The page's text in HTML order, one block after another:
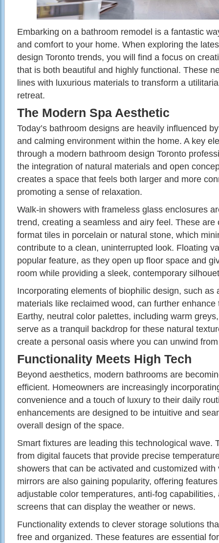
Embarking on a bathroom remodel is a fantastic
and comfort to your home. When exploring the
design Toronto trends, you will find a focus on
that is both beautiful and highly functional. These
lines with luxurious materials to transform a
retreat.
The Modern Spa Aesthetic
Today’s bathroom designs are heavily influenced
and calming environment within the home. A key
through a modern bathroom design Toronto
the integration of natural materials and open
creates a space that feels both larger and more
promoting a sense of relaxation.
Walk-in showers with frameless glass enclosures
trend, creating a seamless and airy feel. These are
format tiles in porcelain or natural stone, which
contribute to a clean, uninterrupted look. Floating
popular feature, as they open up floor space and
room while providing a sleek, contemporary
Incorporating elements of biophilic design, such as
materials like reclaimed wood, can further
Earthy, neutral color palettes, including warm
serve as a tranquil backdrop for these natural
create a personal oasis where you can unwind
Functionality Meets High Tech
Beyond aesthetics, modern bathrooms are
efficient. Homeowners are increasingly
convenience and a touch of luxury to their daily
enhancements are designed to be intuitive and
overall design of the space.
Smart fixtures are leading this technological wave.
from digital faucets that provide precise
showers that can be activated and customized
mirrors are also gaining popularity, offering
adjustable color temperatures, anti-fog
screens that can display the weather or news.
Functionality extends to clever storage solutions
free and organized. These features are essential